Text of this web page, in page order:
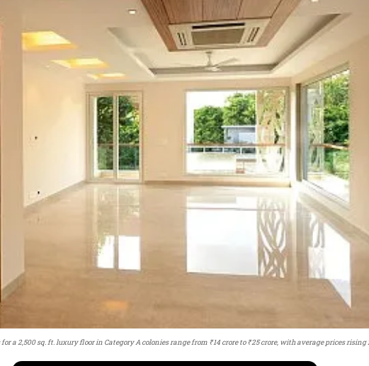
a 2,500 sq. ft. luxury floor in Category A colonies range from ₹14 crore to ₹25 crore, with average prices rising